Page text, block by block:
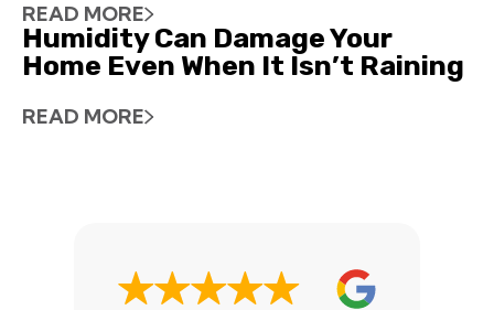
READ MORE
Humidity Can Damage Your
Home Even When It Isn’t Raining
READ MORE